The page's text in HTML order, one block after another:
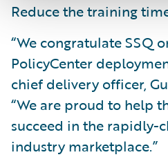
Reduce the training
“We congratulate SSQ
PolicyCenter
chief delivery officer,
“We are proud to help
succeed in the rapidly-
industry marketplace.”